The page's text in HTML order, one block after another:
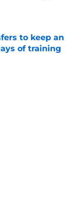
to keep an
of training